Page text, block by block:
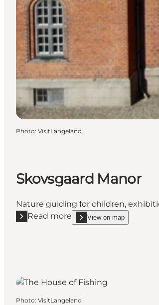
Photo: VisitLangeland
Skovsgaard Manor
Nature guiding for children,
Read more
Read more "Skovsgaard Manor"
View on map
show Skovsgaard Manor
Photo: VisitLangeland